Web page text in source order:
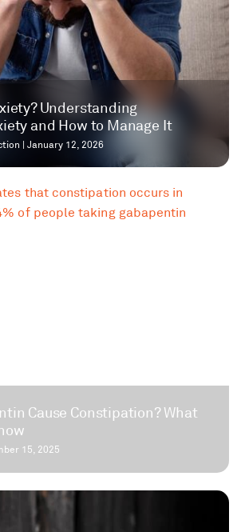
Understanding
and How to Manage It
|January 12, 2026
Cause Constipation? What
15, 2025